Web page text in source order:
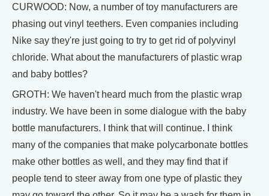
CURWOOD: Now, a number of toy manufacturers are
phasing out vinyl teethers. Even companies including
Nike say they're just going to try to get rid of polyvinyl
chloride. What about the manufacturers of plastic wrap
and baby bottles?
GROTH: We haven't heard much from the plastic wrap
industry. We have been in some dialogue with the baby
bottle manufacturers. I think that will continue. I think
many of the companies that make polycarbonate bottles
make other bottles as well, and they may find that if
people tend to steer away from one type of plastic they